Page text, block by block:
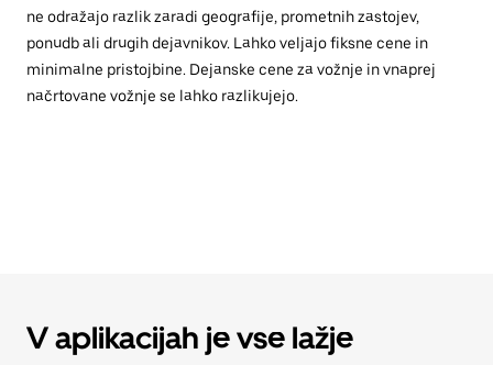
ne odražajo razlik zaradi geografije, prometnih zastojev,
ponudb ali drugih dejavnikov. Lahko veljajo fiksne cene in
minimalne pristojbine. Dejanske cene za vožnje in vnaprej
načrtovane vožnje se lahko razlikujejo.
V aplikacijah je vse lažje